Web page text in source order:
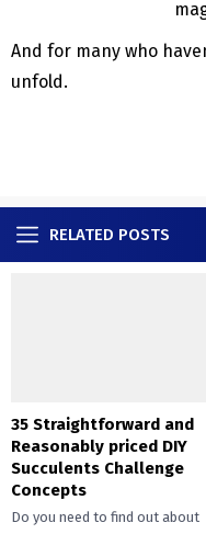
And for many who
unfold.
RELATED POSTS
35 Straightforward and
Reasonably priced DIY
Succulents Challenge
Concepts
Do you need to find out about